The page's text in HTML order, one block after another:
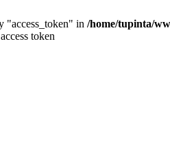
"access_token" in /home/tupinta/
token